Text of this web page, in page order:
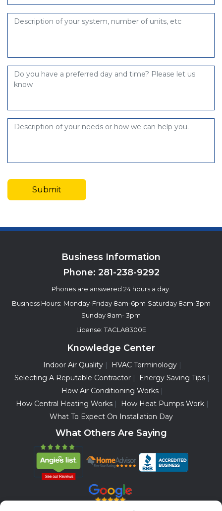
Business Information
Phone: 281-238-9292
Phones are answered 24 hours a day.
Business Hours: Monday-Friday 8am-6pm Saturday 8am-3pm
Sunday 8am- 3pm
License: TACLA8300E
Knowledge Center
Indoor Air Quality
HVAC Terminology
Selecting A Reputable Contractor
Energy Saving Tips
How Air Conditioning Works
How Central Heating Works
How Heat Pumps Work
What To Expect On Installation Day
What Others Are Saying